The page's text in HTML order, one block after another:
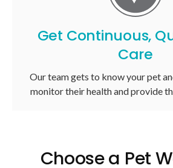
Get Continuous,
Care
Our team gets to know your pet
monitor their health and provide
Choose a Pet